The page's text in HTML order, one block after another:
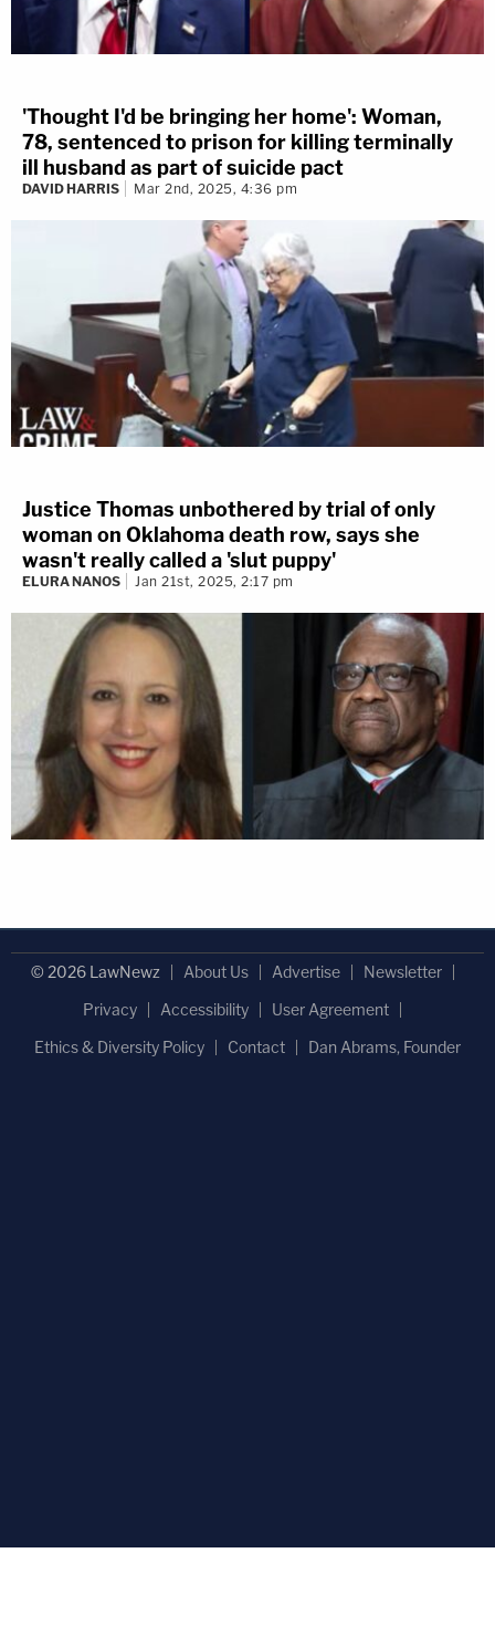
'Thought I'd be bringing her home': Woman,
78, sentenced to prison for killing terminally
ill husband as part of suicide pact
DAVID HARRIS Mar 2nd, 2025, 4:36 pm
Justice Thomas unbothered by trial of only
woman on Oklahoma death row, says she
wasn't really called a 'slut puppy'
ELURA NANOS Jan 21st, 2025, 2:17 pm
© 2026 LawNewz About Us Advertise
Newsletter
Privacy
Accessibility
User Agreement
Ethics & Diversity Policy
Contact Dan Abrams, Founder